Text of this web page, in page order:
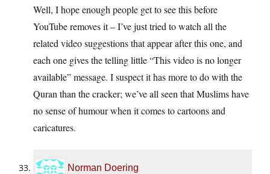
Well, I hope enough people get to see this before
YouTube removes it – I’ve just tried to watch all the
related video suggestions that appear after this one, and
each one gives the telling little “This video is no longer
available” message. I suspect it has more to do with the
Quran than the cracker; we’ve all seen that Muslims have
no sense of humour when it comes to cartoons and
caricatures.
Norman Doering